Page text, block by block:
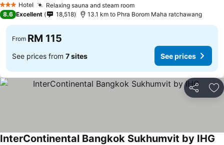
3 StarsHotel Relaxing sauna and steam room
8.6 Excellent 18,518 13.1 km to Phra Borom Maha ratchawang
From RM 115
See prices from 7 sites See prices
Share
InterContinental Bangkok Sukhumvit by IHG